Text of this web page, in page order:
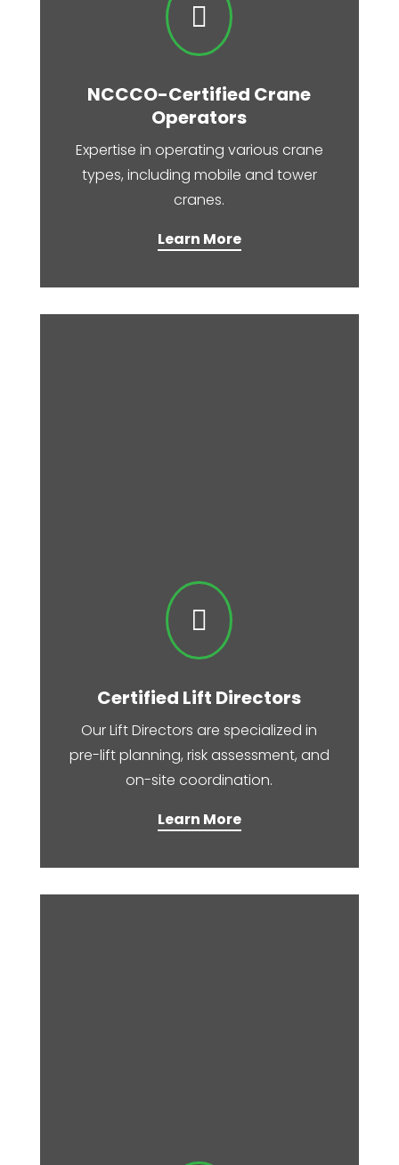

NCCCO-Certified Crane
Operators
Expertise in operating various crane
types, including mobile and tower
cranes.​
Learn More

Certified Lift Directors
Our Lift Directors are specialized in
pre-lift planning, risk assessment, and
on-site coordination.​
Learn More